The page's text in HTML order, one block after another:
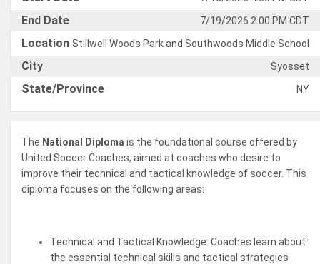
End Date 7/19/2026 2:00 PM CDT
Location Stillwell Woods Park and Southwoods Middle School
City Syosset
State/Province NY
The National Diploma is the foundational course offered by
United Soccer Coaches, aimed at coaches who desire to
improve their technical and tactical knowledge of soccer. This
diploma focuses on the following areas:
Technical and Tactical Knowledge: Coaches learn about
the essential technical skills and tactical strategies